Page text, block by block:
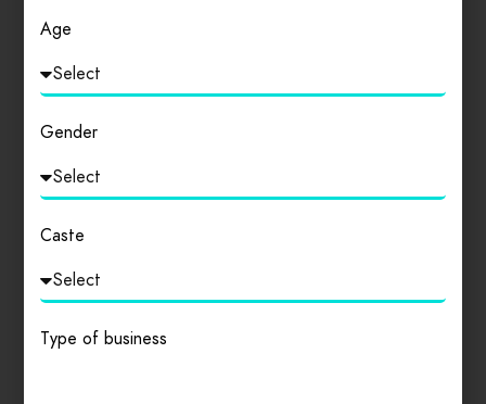
Age
Gender
Caste
Type of business